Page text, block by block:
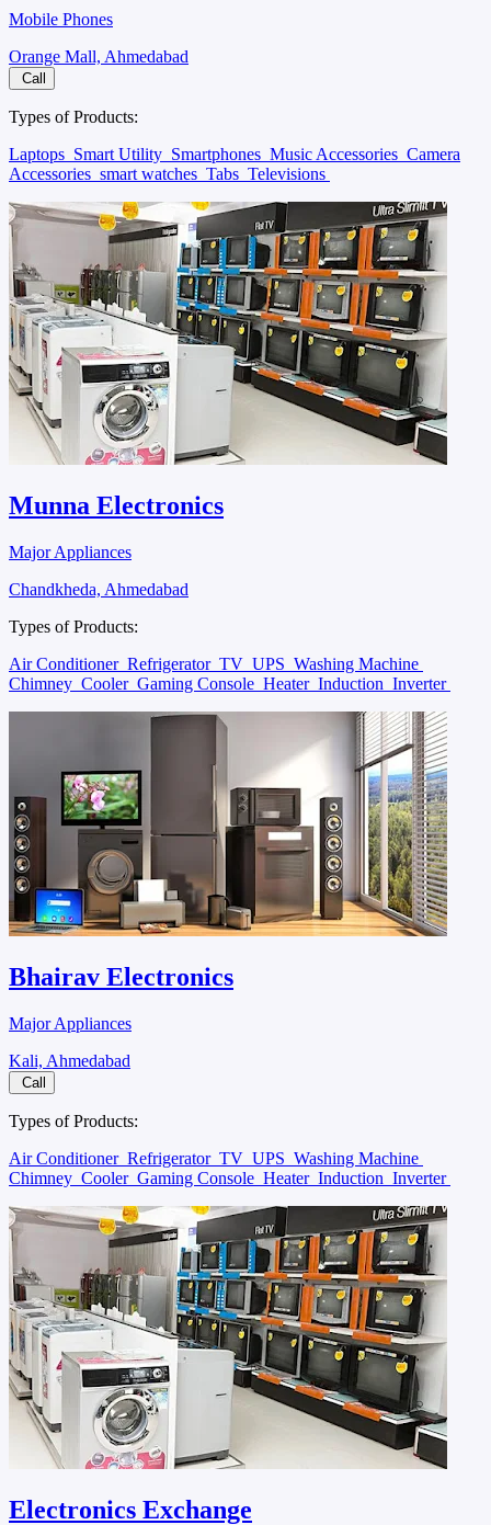
Mobile Phones
Orange Mall, Ahmedabad
Call
Types of Products:
Laptops Smart Utility Smartphones Music Accessories Camera
Accessories smart watches Tabs Televisions
Munna Electronics
Major Appliances
Chandkheda, Ahmedabad
Types of Products:
Air Conditioner Refrigerator TV UPS Washing Machine
Chimney Cooler Gaming Console Heater Induction Inverter
Bhairav Electronics
Major Appliances
Kali, Ahmedabad
Call
Types of Products:
Air Conditioner Refrigerator TV UPS Washing Machine
Chimney Cooler Gaming Console Heater Induction Inverter
Electronics Exchange